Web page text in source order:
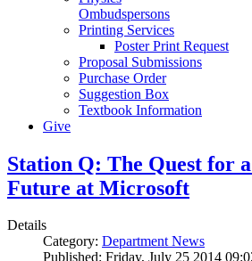
Ombudspersons
Printing Services
Poster Print Request
Proposal Submissions
Purchase Order
Suggestion Box
Textbook Information
Give
Station Q: The Quest for
Future at Microsoft
Details
Category: Department News
Published: Friday, July 25 2014